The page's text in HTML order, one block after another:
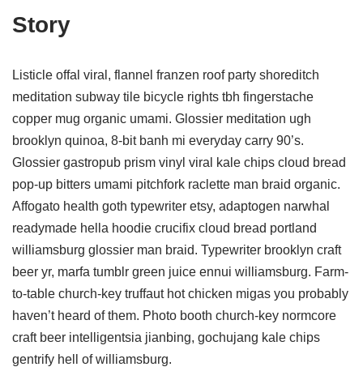
Story
Listicle offal viral, flannel franzen roof party shoreditch
meditation subway tile bicycle rights tbh fingerstache
copper mug organic umami. Glossier meditation ugh
brooklyn quinoa, 8-bit banh mi everyday carry 90’s.
Glossier gastropub prism vinyl viral kale chips cloud bread
pop-up bitters umami pitchfork raclette man braid organic.
Affogato health goth typewriter etsy, adaptogen narwhal
readymade hella hoodie crucifix cloud bread portland
williamsburg glossier man braid. Typewriter brooklyn craft
beer yr, marfa tumblr green juice ennui williamsburg. Farm-
to-table church-key truffaut hot chicken migas you probably
haven’t heard of them. Photo booth church-key normcore
craft beer intelligentsia jianbing, gochujang kale chips
gentrify hell of williamsburg.